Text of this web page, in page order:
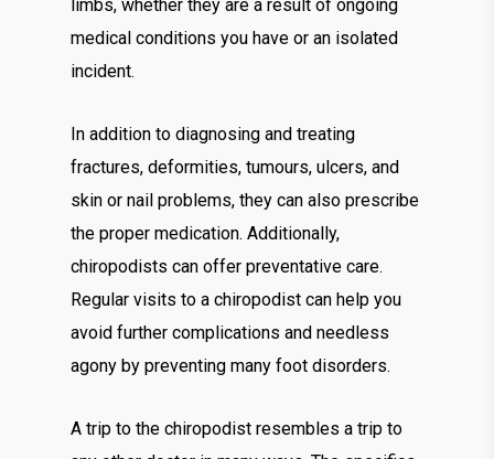
limbs, whether they are a result of ongoing
medical conditions you have or an isolated
incident.
In addition to diagnosing and treating
fractures, deformities, tumours, ulcers, and
skin or nail problems, they can also prescribe
the proper medication. Additionally,
chiropodists can offer preventative care.
Regular visits to a chiropodist can help you
avoid further complications and needless
agony by preventing many foot disorders.
A trip to the chiropodist resembles a trip to